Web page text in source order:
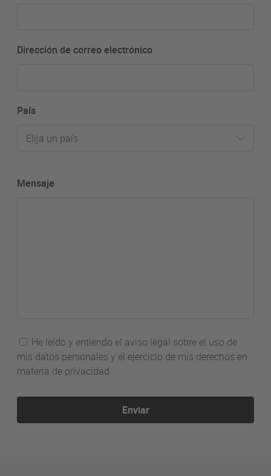
Dirección de correo electrónico
País
Elija un país
Mensaje
He leído y entiendo el aviso legal sobre el uso de
mis datos personales y el ejercicio de mis derechos en
materia de privacidad.
Enviar